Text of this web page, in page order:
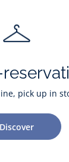
pick up in
Discover